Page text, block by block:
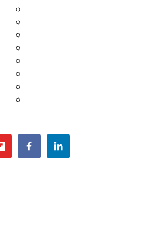
facebooklinkedin